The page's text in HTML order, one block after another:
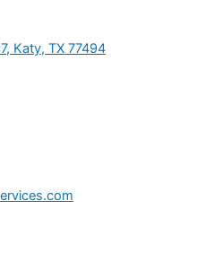
Katy, TX 77494